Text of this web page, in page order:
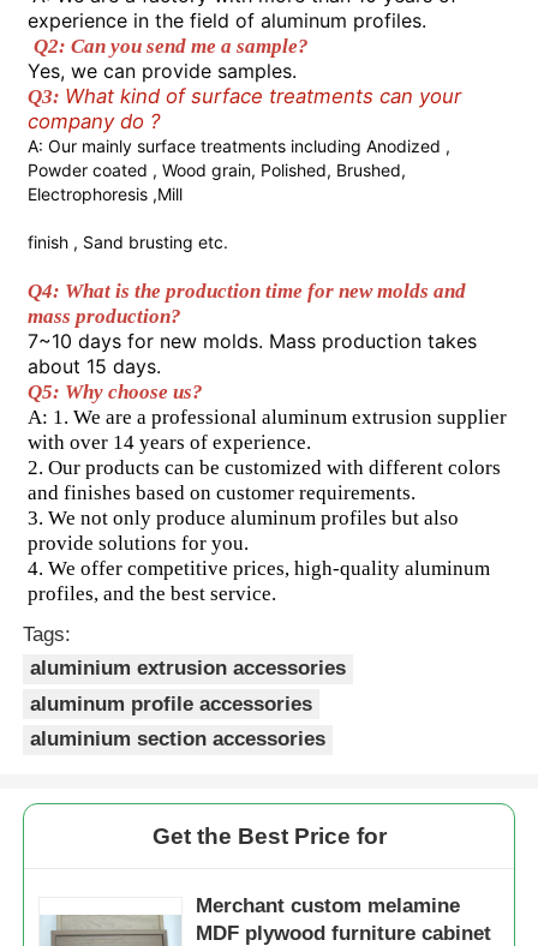
Factory Tour
Quality Control
News
Request A Quote
Extrusion Aluminium Profiles
Aluminium Kitchen Profiles
Aluminium Window Profiles
Aluminium Door Profiles
Aluminium Profile Accessories
Casement Window Profiles
experience in the field of aluminum profiles.
Q2: Can you send me a sample?
Yes, we can provide samples.
Q3: What kind of surface treatments can your
company do ?
A: Our mainly surface treatments including Anodized ,
Powder coated , Wood grain, Polished, Brushed,
Electrophoresis ,Mill
finish , Sand brusting etc.
Q4: What is the production time for new molds and
mass production?
7~10 days for new molds. Mass production takes
about 15 days.
Q5: Why choose us?
A: 1. We are a professional aluminum extrusion supplier
with over 14 years of experience.
2. Our products can be customized with different colors
and finishes based on customer requirements.
3. We not only produce aluminum profiles but also
provide solutions for you.
4. We offer competitive prices, high-quality aluminum
profiles, and the best service.
Tags:
aluminium extrusion accessories
aluminum profile accessories
aluminium section accessories
Get the Best Price for
Merchant custom melamine
MDF plywood furniture cabinet